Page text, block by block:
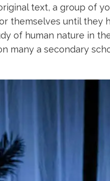
text, a group of
themselves until they
of human nature in
many a secondary